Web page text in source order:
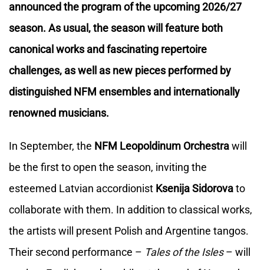
announced the program of the upcoming 2026/27
season. As usual, the season will feature both
canonical works and fascinating repertoire
challenges, as well as new pieces performed by
distinguished NFM ensembles and internationally
renowned musicians.
In September, the NFM Leopoldinum Orchestrawill
be the first to open the season, inviting the
esteemed Latvian accordionist Ksenija Sidorovato
collaborate with them. In addition to classical works,
the artists will present Polish and Argentine tangos.
Their second performance – ​​ Tales of the Isles– will